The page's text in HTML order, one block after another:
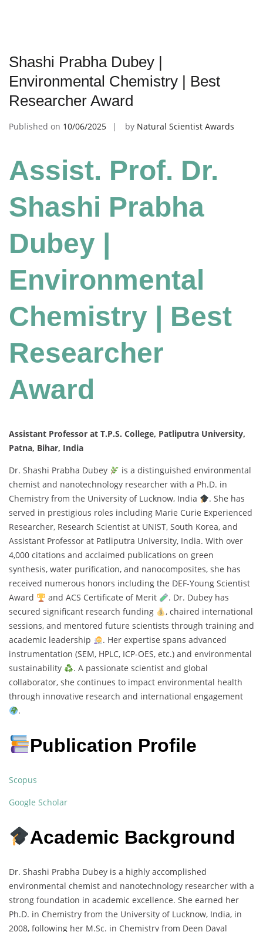
Shashi Prabha Dubey |
Environmental Chemistry | Best
Researcher Award
Published on 10/06/2025 by Natural Scientist Awards
Assist. Prof. Dr.
Shashi Prabha
Dubey |
Environmental
Chemistry | Best
Researcher
Award
Assistant Professor at T.P.S. College, Patliputra University,
Patna, Bihar, India
Dr. Shashi Prabha Dubey
is a distinguished environmental
chemist and nanotechnology researcher with a Ph.D. in
Chemistry from the University of Lucknow, India
. She has
served in prestigious roles including Marie Curie Experienced
Researcher, Research Scientist at UNIST, South Korea, and
Assistant Professor at Patliputra University, India. With over
4,000 citations and acclaimed publications on green
synthesis, water purification, and nanocomposites, she has
received numerous honors including the DEF-Young Scientist
Award
and ACS Certificate of Merit
. Dr. Dubey has
secured significant research funding
, chaired international
sessions, and mentored future scientists through training and
academic leadership
. Her expertise spans advanced
instrumentation (SEM, HPLC, ICP-OES, etc.) and environmental
sustainability
. A passionate scientist and global
collaborator, she continues to impact environmental health
through innovative research and international engagement
.
Publication Profile
Scopus
Google Scholar
Academic Background
Dr. Shashi Prabha Dubey is a highly accomplished
environmental chemist and nanotechnology researcher with a
strong foundation in academic excellence. She earned her
Ph.D. in Chemistry from the University of Lucknow, India, in
2008, following her M.Sc. in Chemistry from Deen Dayal